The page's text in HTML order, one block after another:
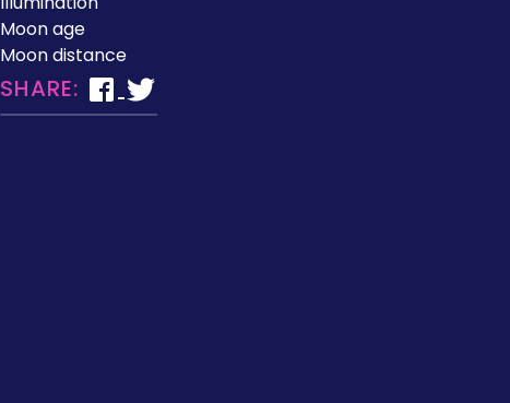
Moon age
Moon distance
SHARE: